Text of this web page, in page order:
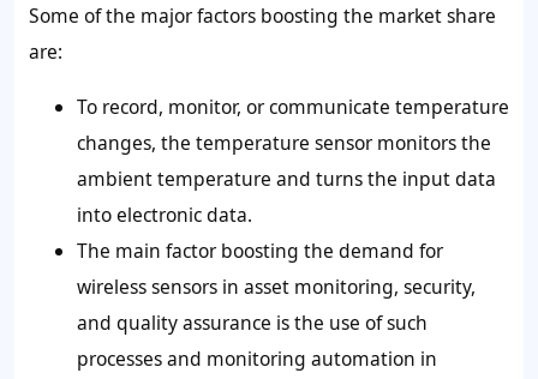
Some of the major factors boosting the market share
are:
To record, monitor, or communicate temperature
changes, the temperature sensor monitors the
ambient temperature and turns the input data
into electronic data.
The main factor boosting the demand for
wireless sensors in asset monitoring, security,
and quality assurance is the use of such
processes and monitoring automation in